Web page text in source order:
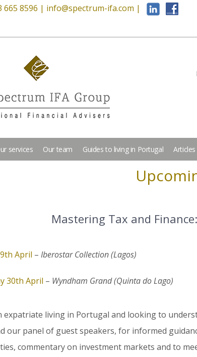
665 8596 | info@spectrum-ifa.com |
services Our team Guides to living in Portugal Articles
Mastering Tax and
April – Iberostar Collection (Lagos)
30th April – Wyndham Grand (Quinta do Lago)
expatriate living in Portugal and looking to
our panel of guest speakers, for informed
commentary on investment markets and to